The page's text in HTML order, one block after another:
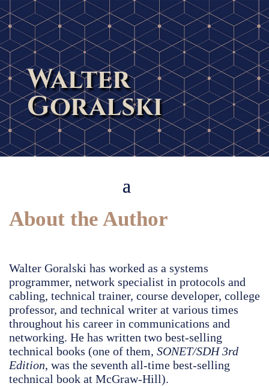
Walter
Goralski
About the Author
Walter Goralski has worked as a systems
programmer, network specialist in protocols and
cabling, technical trainer, course developer, college
professor, and technical writer at various times
throughout his career in communications and
networking. He has written two best-selling
technical books (one of them, SONET/SDH 3rd
Edition, was the seventh all-time best-selling
technical book at McGraw-Hill).